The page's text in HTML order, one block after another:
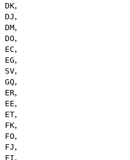
DK,
DJ ,
DM,
DO,
EC,
EG,
SV,
GQ,
ER,
EE,
ET,
FK,
FO,
FJ ,
FI,